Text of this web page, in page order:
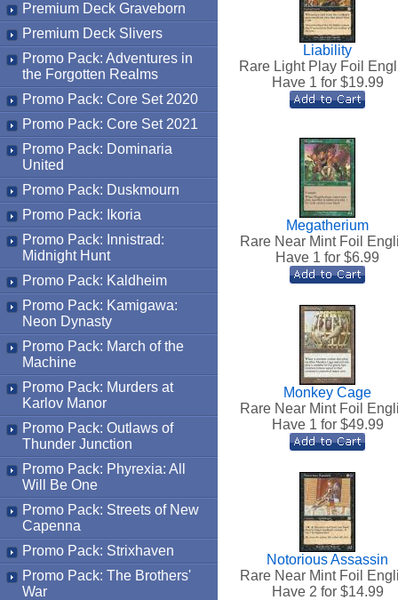
Premium Deck Graveborn
Premium Deck Slivers
Promo Pack: Adventures in
the Forgotten Realms
Promo Pack: Core Set 2020
Promo Pack: Core Set 2021
Promo Pack: Dominaria
United
Promo Pack: Duskmourn
Promo Pack: Ikoria
Promo Pack: Innistrad:
Midnight Hunt
Promo Pack: Kaldheim
Promo Pack: Kamigawa:
Neon Dynasty
Promo Pack: March of the
Machine
Promo Pack: Murders at
Karlov Manor
Promo Pack: Outlaws of
Thunder Junction
Promo Pack: Phyrexia: All
Will Be One
Promo Pack: Streets of New
Capenna
Promo Pack: Strixhaven
Promo Pack: The Brothers'
War
Liability
Rare Light Play Foil
Have 1 for $19.99
Megatherium
Rare Near Mint Foil
Have 1 for $6.99
Monkey Cage
Rare Near Mint Foil
Have 1 for $49.99
Notorious Assassin
Rare Near Mint Foil
Have 2 for $14.99